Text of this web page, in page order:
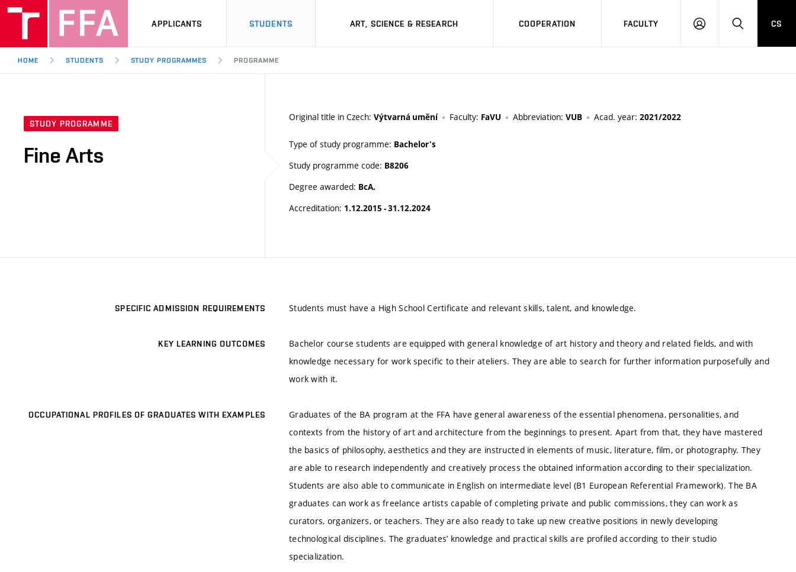
APPLICANTS STUDENTS ART, SCIENCE & RESEARCH COOPERATION FACULTY
LOG
SEARCH
CS
HOME STUDENTS STUDY PROGRAMMES PROGRAMME
STUDY PROGRAMME
Fine Arts
Original title in Czech: Výtvarná umění Faculty: FaVU Abbreviation: VUB Acad. year: 2021/2022
Type of study programme: Bachelor's
Study programme code: B8206
Degree awarded: BcA.
Accreditation: 1.12.2015 - 31.12.2024
SPECIFIC ADMISSION REQUIREMENTS Students must have a High School Certificate and relevant skills, talent, and knowledge.
KEY LEARNING OUTCOMES
Bachelor course students are equipped with general knowledge of art history and theory and related fields, and with
knowledge necessary for work specific to their ateliers. They are able to search for further information purposefully and
work with it.
OCCUPATIONAL PROFILES OF GRADUATES WITH EXAMPLES
Graduates of the BA program at the FFA have general awareness of the essential phenomena, personalities, and
contexts from the history of art and architecture from the beginnings to present. Apart from that, they have mastered
the basics of philosophy, aesthetics and they are instructed in elements of music, literature, film, or photography. They
are able to research independently and creatively process the obtained information according to their specialization.
Students are also able to communicate in English on intermediate level (B1 European Referential Framework). The BA
graduates can work as freelance artists capable of completing private and public commissions, they can work as
curators, organizers, or teachers. They are also ready to take up new creative positions in newly developing
technological disciplines. The graduates’ knowledge and practical skills are profiled according to their studio
specialization.